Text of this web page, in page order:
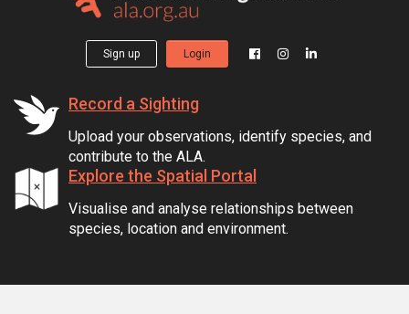
Sign up Login
Record a Sighting
Upload your observations, identify species, and
contribute to the ALA.
Explore the Spatial Portal
Visualise and analyse relationships between
species, location and environment.